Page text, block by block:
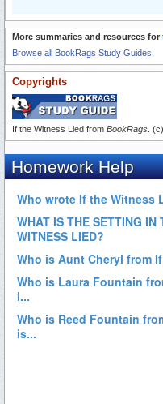
More summaries and resources for
Browse all BookRags Study Guides.
Copyrights
If the Witness Lied from BookRags .